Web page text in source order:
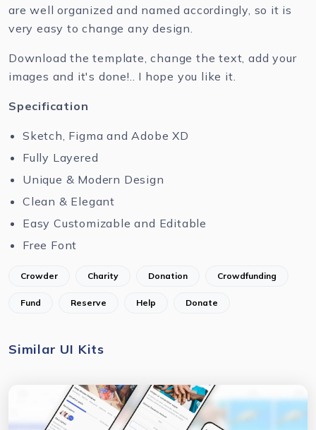
are well organized and named accordingly, so it is
very easy to change any design.
Download the template, change the text, add your
images and it's done!.. I hope you like it.
Specification
Sketch, Figma and Adobe XD
Fully Layered
Unique & Modern Design
Clean & Elegant
Easy Customizable and Editable
Free Font
Crowder Charity Donation Crowdfunding
Fund Reserve Help Donate
Similar UI Kits